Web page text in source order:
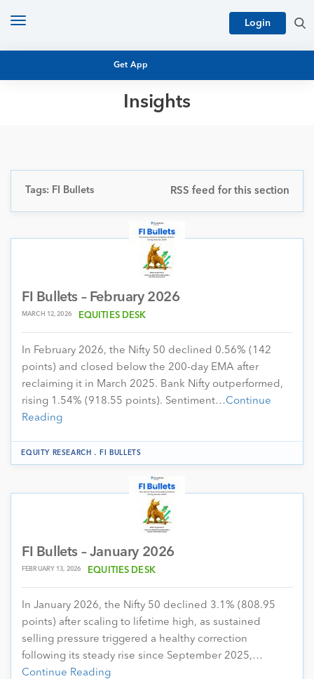
Get App
Login
Toggle
Insights
NFO
PERSONAL FINANCE
MARKET INSIGHTS
Tags: FI Bullets RSS feed for this section
FI Bullets – February 2026
MARCH 12, 2026 EQUITIES DESK
In February 2026, the Nifty 50 declined 0.56% (142
points) and closed below the 200-day EMA after
reclaiming it in March 2025. Bank Nifty outperformed,
rising 1.54% (918.55 points). Sentiment…Continue
Reading
EQUITY RESEARCH .FI BULLETS
FI Bullets – January 2026
FEBRUARY 13, 2026 EQUITIES DESK
In January 2026, the Nifty 50 declined 3.1% (808.95
points) after scaling to lifetime high, as sustained
selling pressure triggered a healthy correction
following its steady rise since September 2025,…
Continue Reading